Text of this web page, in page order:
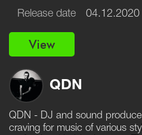
Release date 04.12.2020
View
QDN
QDN - DJ and sound
craving for music of various